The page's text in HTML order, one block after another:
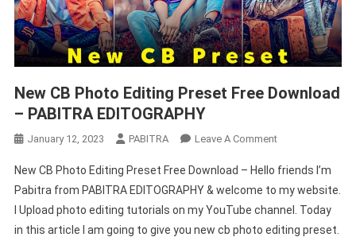
New CB Photo Editing Preset Free Download
– PABITRA EDITOGRAPHY
January 12, 2023 PABITRA Leave A CommentOn
CB
Photo
Editing
Preset
New CB Photo Editing Preset Free Download – Hello friends I’m
Pabitra from PABITRA EDITOGRAPHY & welcome to my website.
I Upload photo editing tutorials on my YouTube channel. Today
in this article I am going to give you new cb photo editing preset.